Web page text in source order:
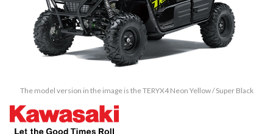
The model version in the image is the TERYX4 Neon Yellow / Super Black